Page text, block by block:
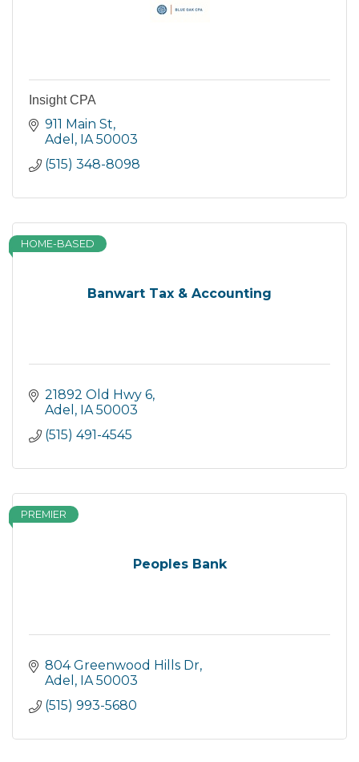
Insight CPA
911 Main St
Adel
IA 50003
(515) 348-8098
Banwart Tax & Accounting
HOME-BASED
21892 Old Hwy 6
Adel
IA 50003
(515) 491-4545
Peoples Bank
PREMIER
804 Greenwood Hills Dr
Adel
IA 50003
(515) 993-5680